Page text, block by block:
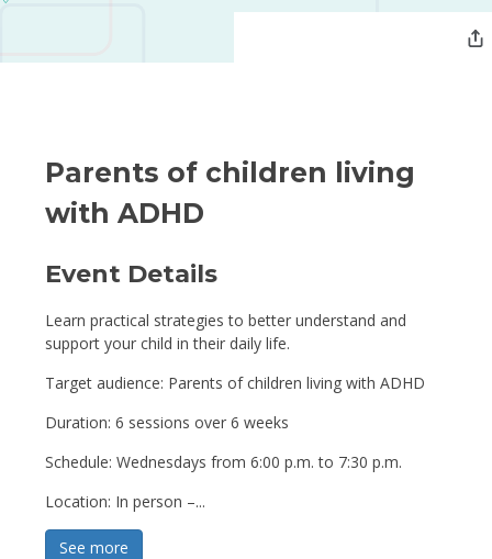
Parents of children living
with ADHD
Event Details
Learn practical strategies to better understand and
support your child in their daily life.
Target audience: Parents of children living with ADHD
Duration: 6 sessions over 6 weeks
Schedule: Wednesdays from 6:00 p.m. to 7:30 p.m.
Location: In person –...
See more